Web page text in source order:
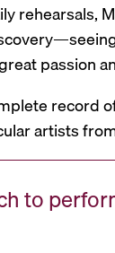
rehearsals,
passion
record
artists
to